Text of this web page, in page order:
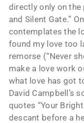
directly only on the
and Silent Gate.”
contemplates the
found my love too
remorse (“Never
make a love work
what love has got
David Campbell’s
quotes “Your
descant before a